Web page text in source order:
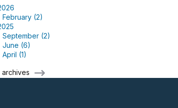
February (2)
September (2)
June (6)
April (1)
archives